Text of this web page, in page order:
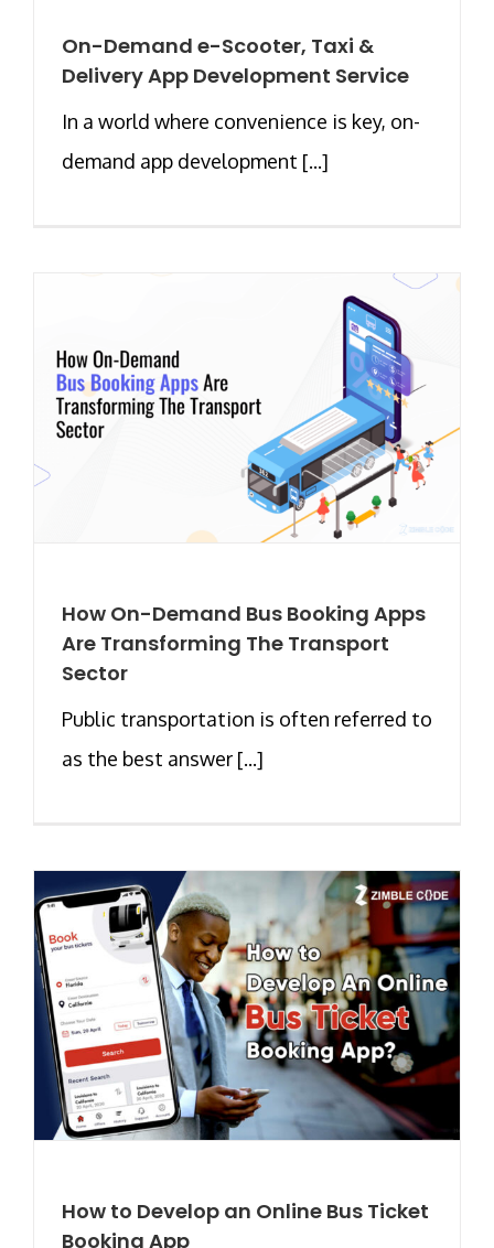
On-Demand e-Scooter, Taxi &
Delivery App Development Service
In a world where convenience is key, on-
demand app development [...]
How On-Demand Bus Booking Apps
Are Transforming The Transport
Sector
Public transportation is often referred to
as the best answer [...]
How to Develop an Online Bus Ticket
Booking App